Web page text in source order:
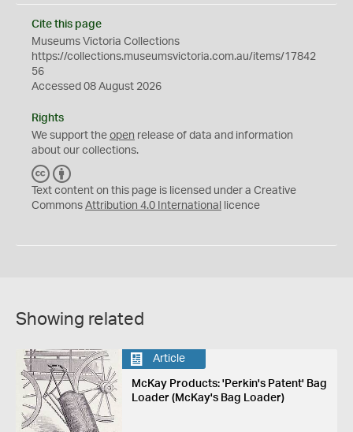
Cite this page
Museums Victoria Collections
https://collections.museumsvictoria.com.au/items/17842
56
Accessed 08 August 2026
Rights
We support the open release of data and information
about our collections.
C
C
Y
Text content on this page is licensed under a Creative
Commons Attribution 4.0 International licence
Showing related
Article
McKay Products: 'Perkin's Patent' Bag
Loader (McKay's Bag Loader)